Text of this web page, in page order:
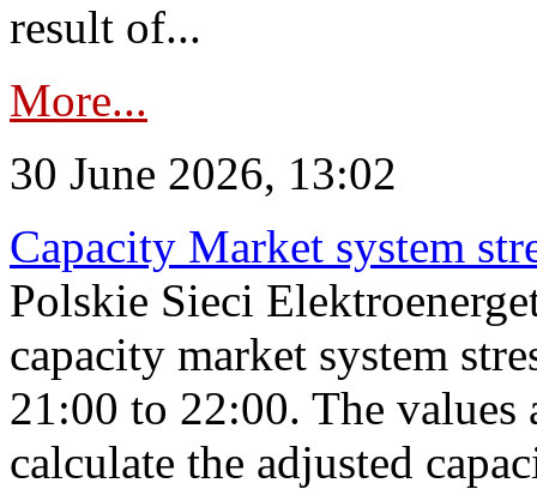
result of...
More...
30 June 2026, 13:02
Capacity Market system
Polskie Sieci
capacity market system
21:00 to 22:00. The
calculate the adjusted